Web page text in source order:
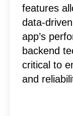
features
data-
app’s
backend
critical to
and